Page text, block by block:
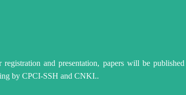
and presentation, papers will be
by CPCI-SSH and CNKI..